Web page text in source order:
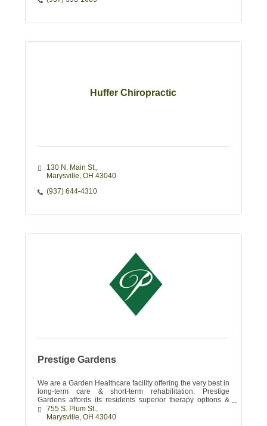
Huffer Chiropractic
130 N. Main St.
Marysville OH 43040
(937) 644-4310
Prestige Gardens
We are a Garden Healthcare facility offering the very best in
long-term care & short-term rehabilitation. Prestige
Gardens affords its residents superior therapy options &
skilled nursing services.
755 S. Plum St.
Marysville OH 43040